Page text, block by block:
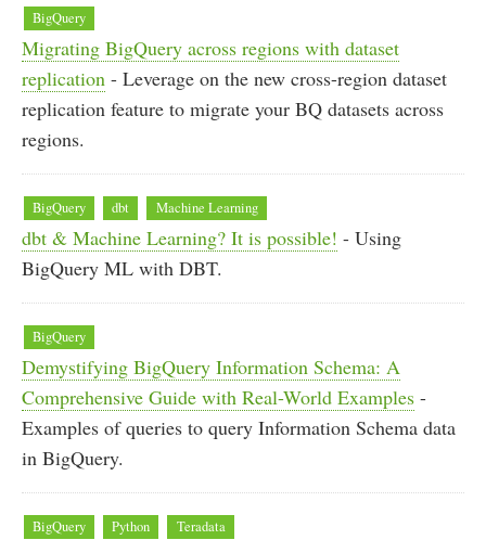
BigQuery
Migrating BigQuery across regions with dataset
replication - Leverage on the new cross-region dataset
replication feature to migrate your BQ datasets across
regions.
BigQuery dbt Machine Learning
dbt & Machine Learning? It is possible! - Using
BigQuery ML with DBT.
BigQuery
Demystifying BigQuery Information Schema: A
Comprehensive Guide with Real-World Examples -
Examples of queries to query Information Schema data
in BigQuery.
BigQuery Python Teradata